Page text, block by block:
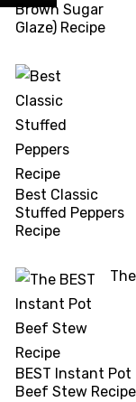
Brown Sugar
Glaze) Recipe
Best Classic
Stuffed Peppers
Recipe
The
BEST Instant Pot
Beef Stew Recipe